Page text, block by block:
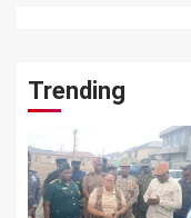
Trending